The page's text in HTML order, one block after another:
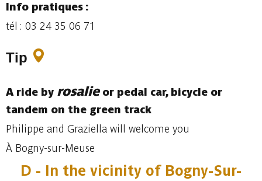
Info pratiques :
tél : 03 24 35 06 71
Tip
A ride by rosalieor pedal car, bicycle or
tandem on the green track
Philippe and Graziella will welcome you
À Bogny-sur-Meuse
D - In the vicinity of Bogny-Sur-